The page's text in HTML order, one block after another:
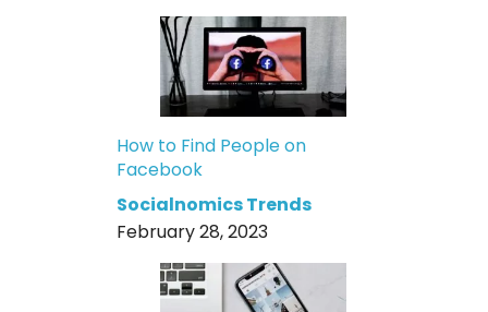
How to Find People on
Facebook
Socialnomics Trends
February 28, 2023